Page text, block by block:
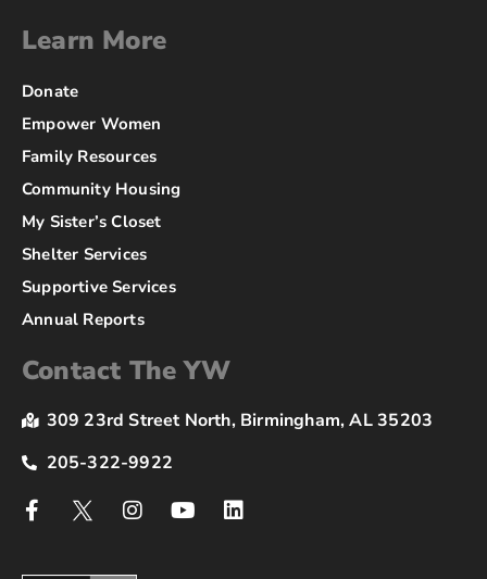
Learn More
Donate
Empower Women
Family Resources
Community Housing
My Sister’s Closet
Shelter Services
Supportive Services
Annual Reports
Contact The YW
309 23rd Street North, Birmingham, AL 35203
205-322-9922